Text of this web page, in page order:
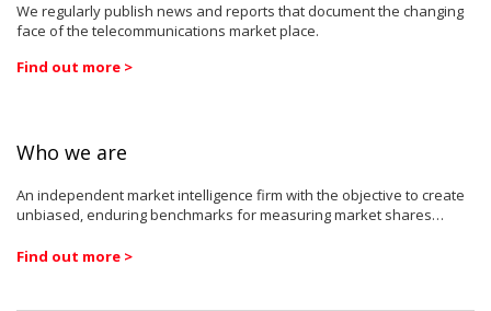
We regularly publish news and reports that document the changing
face of the telecommunications market place.
Find out more >
Who we are
An independent market intelligence firm with the objective to create
unbiased, enduring benchmarks for measuring market shares…
Find out more >